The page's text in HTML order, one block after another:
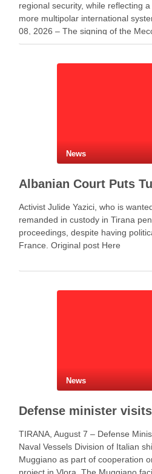
regional security, while reflecting
more multipolar international
08, 2026 – The signing of the
Agreement between Saudi
News
Activist Julide Yazici, who is
remanded in custody in Tirana
proceedings, despite having
France. Original post Here
News
TIRANA, August 7 – Defense
Naval Vessels Division of Italian
Muggiano as part of cooperation